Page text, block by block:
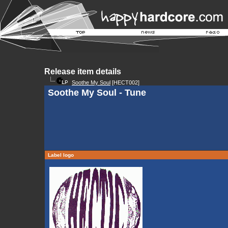
Release item details
Soothe My Soul [HECT002]
Soothe My Soul - Tune
Label logo